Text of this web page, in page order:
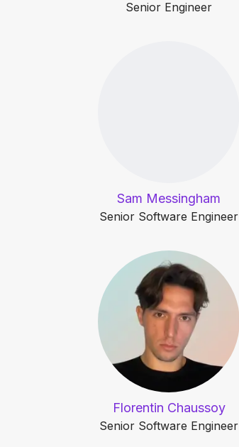
Senior Engineer
Sam Messingham
Senior Software Engineer
Florentin Chaussoy
Senior Software Engineer